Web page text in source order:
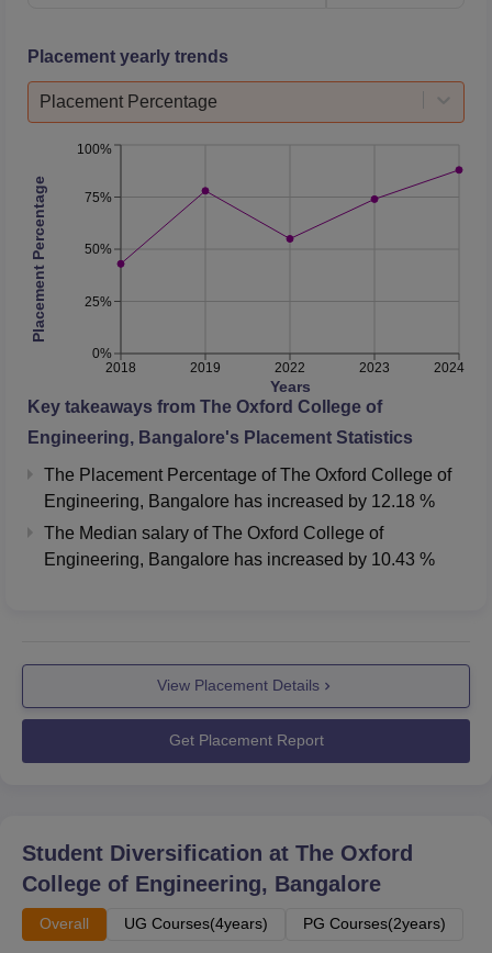
Mechanical
95781 247732
Mechatronics 83574 248945
The Oxford College of Engineering Placement
2025 Report
The median average package offered during
College of Engineering placements
B.Tech students and Rs 6.31 LPA to MBA students. The
placement details of The Oxford College of Engineering
Bangalore is mentioned below:
Year Wise The Oxford College of Engineering
Placement Comparison
Course
Median
Package
Median
Package
MBA Rs 6.31 LPA Rs 4.75 LPA
The Oxford College of Engineering Location
The Oxford College of Engineering is located in
Bengaluru, Karnataka, at 10th Milestone, Hosur Road,
Bommanahalli.
Placement yearly trends
Placement Percentage
2018 2019 2022 2023 2024
Years
0%
25%
50%
75%
100%
Placement Percentage
Key takeaways from The Oxford College of
Engineering, Bangalore's Placement Statistics
The Placement Percentage ofThe Oxford College of
Engineering, Bangalore has increased by 12.18 %
The Median salary ofThe Oxford College of
Engineering, Bangalore has increased by 10.43 %
View Placement Details
Get Placement Report
Student Diversification at The Oxford
College of Engineering, Bangalore
Overall UG Courses(4years) PG Courses(2years)